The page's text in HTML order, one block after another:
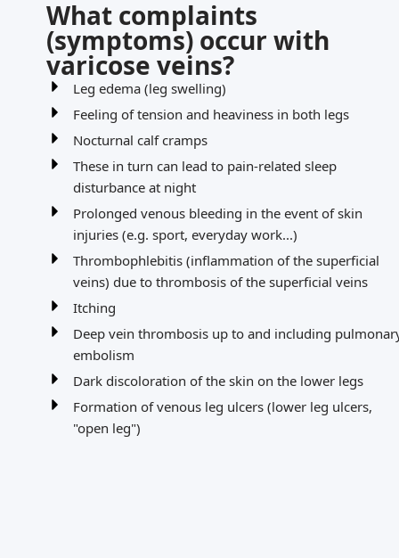
What complaints
(symptoms) occur with
varicose veins?
Leg edema (leg swelling)
Feeling of tension and heaviness in both legs
Nocturnal calf cramps
These in turn can lead to pain-related sleep
disturbance at night
Prolonged venous bleeding in the event of skin
injuries (e.g. sport, everyday work...)
Thrombophlebitis (inflammation of the superficial
veins) due to thrombosis of the superficial veins
Itching
Deep vein thrombosis up to and including
embolism
Dark discoloration of the skin on the lower legs
Formation of venous leg ulcers (lower leg ulcers,
"open leg")